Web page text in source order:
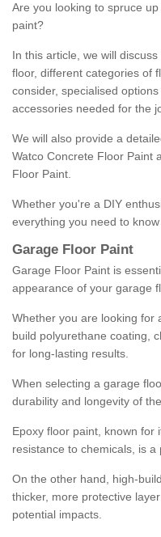
Are you looking to spruce
paint?
In this article, we will
floor, different categories of
consider, specialised
accessories needed for the
We will also provide a
Watco Concrete Floor Paint
Floor Paint.
Whether you're a DIY
everything you need to
Garage Floor Paint
Garage Floor Paint is
appearance of your garage
Whether you are looking for
build polyurethane coating,
for long-lasting results.
When selecting a garage
durability and longevity of
Epoxy floor paint, known for
resistance to chemicals, is
On the other hand, high-
thicker, more protective
potential impacts.